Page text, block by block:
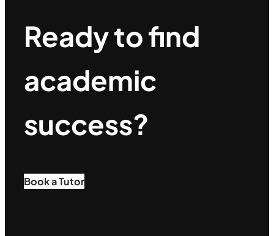
Ready to find
academic
success?
Book a Tutor